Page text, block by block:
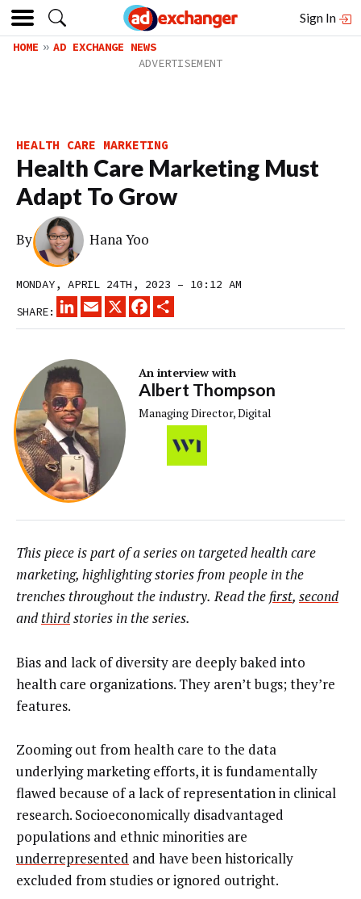
Sign In
HOME AD EXCHANGE NEWS
HEALTH CARE MARKETING
Health Care Marketing Must
Adapt To Grow
By Hana Yoo
MONDAY, APRIL 24TH, 2023 – 10:12 AM
SHARE:
LINKEDINEMAIL
X FACEBOOK
An interview with
Albert Thompson
Managing Director, Digital
This piece is part of a series on targeted health care
marketing, highlighting stories from people in the
trenches throughout the industry. Read the first, second
andthirdstories in the series.
Bias and lack of diversity are deeply baked into
health care organizations. They aren’t bugs; they’re
features.
Zooming out from health care to the data
underlying marketing efforts, it is fundamentally
flawed because of a lack of representation in clinical
research. Socioeconomically disadvantaged
populations and ethnic minorities are
underrepresented and have been historically
excluded from studies or ignored outright.